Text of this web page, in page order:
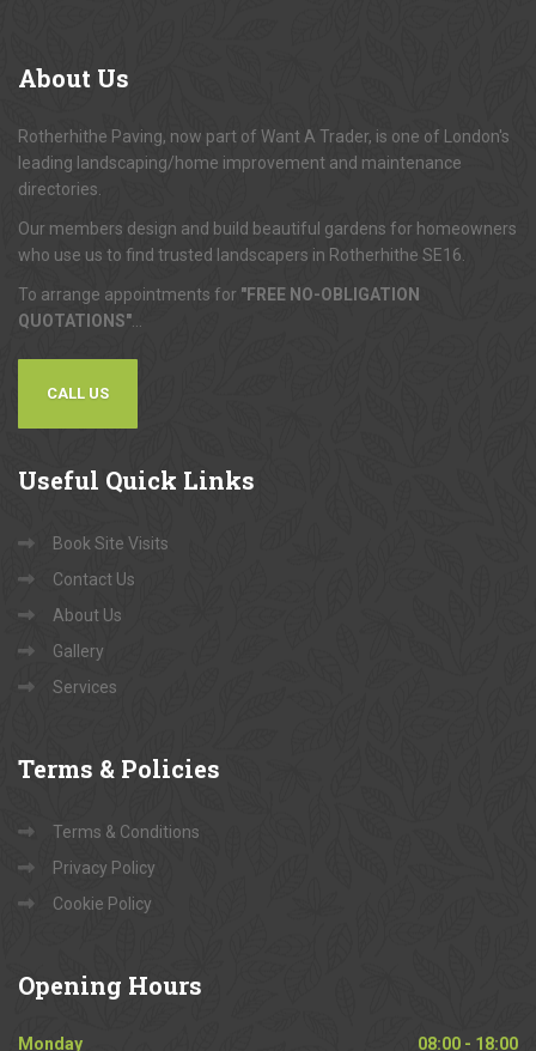
About Us
Rotherhithe Paving, now part of Want A Trader, is one of London's
leading landscaping/home improvement and maintenance
directories.
Our members design and build beautiful gardens for homeowners
who use us to find trusted landscapers in Rotherhithe SE16.
To arrange appointments for "FREE NO-OBLIGATION
QUOTATIONS"
CALL US
Useful Quick Links
Book Site Visits
Contact Us
About Us
Gallery
Services
Terms & Policies
Terms & Conditions
Privacy Policy
Cookie Policy
Opening Hours
Monday 08:00 - 18:00